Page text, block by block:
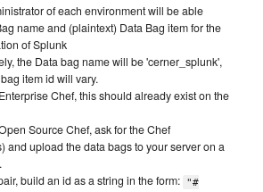
of each environment will be able
name and (plaintext) Data Bag item for the
of Splunk
the Data bag name will be 'cerner_splunk',
item id will vary.
Chef, this should already exist on the
Source Chef, ask for the Chef
and upload the data bags to your server on a
build an id as a string in the form:
"#